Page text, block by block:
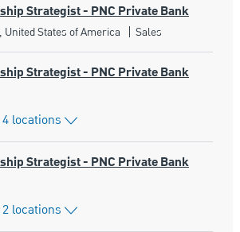
Strategist - PNC Private Bank
United States of America Category
Sales
Strategist - PNC Private Bank
locations
Strategist - PNC Private Bank
locations